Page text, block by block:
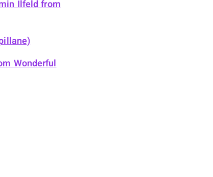
Ilfeld from
Wonderful